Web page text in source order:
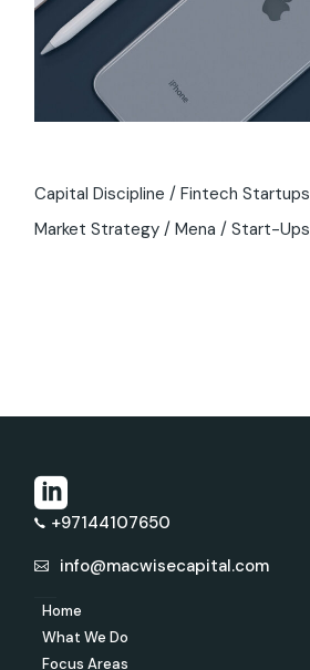
Capital Discipline Fintech Startups
Market Strategy
Mena Start-Ups
+97144107650
info@macwisecapital.com
Home
What We Do
Focus Areas